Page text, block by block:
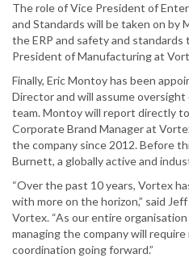
The role of Vice President of
and Standards will be taken on by
the ERP and safety and standards
President of Manufacturing at
Finally, Eric Montoy has been
Director and will assume
team. Montoy will report directly
Corporate Brand Manager at
the company since 2012. Before
Burnett, a globally active and
“Over the past 10 years, Vortex
with more on the horizon,” said
Vortex. “As our entire
managing the company will
coordination going forward.”